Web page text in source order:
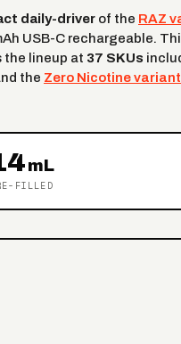
daily-driver of the RAZ
USB-C rechargeable.
the lineup at 37 SKUs
the Zero Nicotine variant
mL
FILLED